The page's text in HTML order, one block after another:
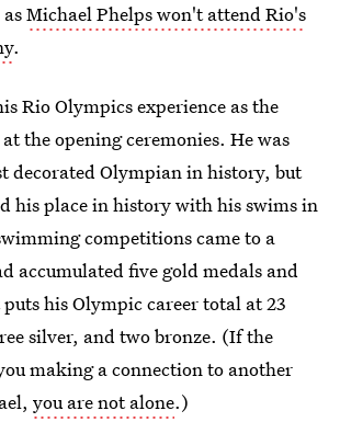
Michael Phelps won't attend Rio's
.
Rio Olympics experience as the
the opening ceremonies. He was
decorated Olympian in history, but
his place in history with his swims in
competitions came to a
accumulated five gold medals and
his Olympic career total at 23
silver, and two bronze. (If the
making a connection to another
you are not alone.)